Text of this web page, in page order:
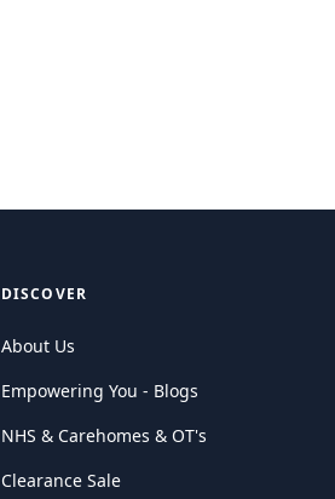
DISCOVER
About Us
Empowering You - Blogs
NHS & Carehomes & OT's
Clearance Sale